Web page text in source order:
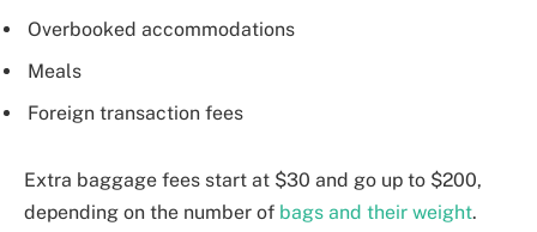
Overbooked accommodations
Meals
Foreign transaction fees
Extra baggage fees start at $30 and go up to $200,
depending on the number of bags and their weight.